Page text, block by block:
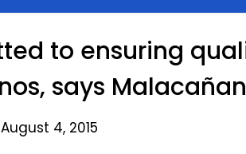
to ensuring
says
4, 2015